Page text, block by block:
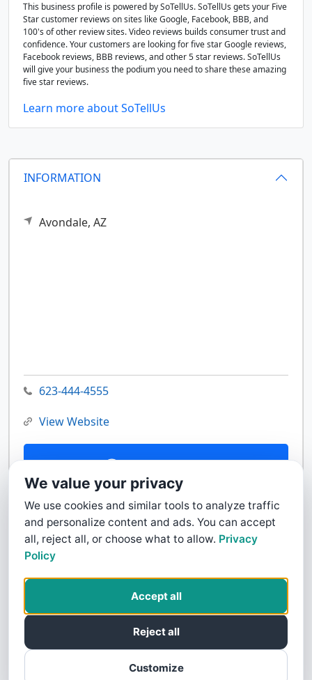
INFORMATION
Avondale, AZ
623-444-4555
View Website
Contact Us
This business profile is powered by SoTellUs. SoTellUs gets your Five
Star customer reviews on sites like Google, Facebook, BBB, and
100's of other review sites. Video reviews builds consumer trust and
confidence. Your customers are looking for five star Google reviews,
Facebook reviews, BBB reviews, and other 5 star reviews. SoTellUs
will give your business the podium you need to share these amazing
five star reviews.
Learn more about SoTellUs
We value your privacy
We use cookies and similar tools to analyze traffic
and personalize content and ads. You can accept
all, reject all, or choose what to allow. Privacy
Policy
Customize
Reject all
Accept all